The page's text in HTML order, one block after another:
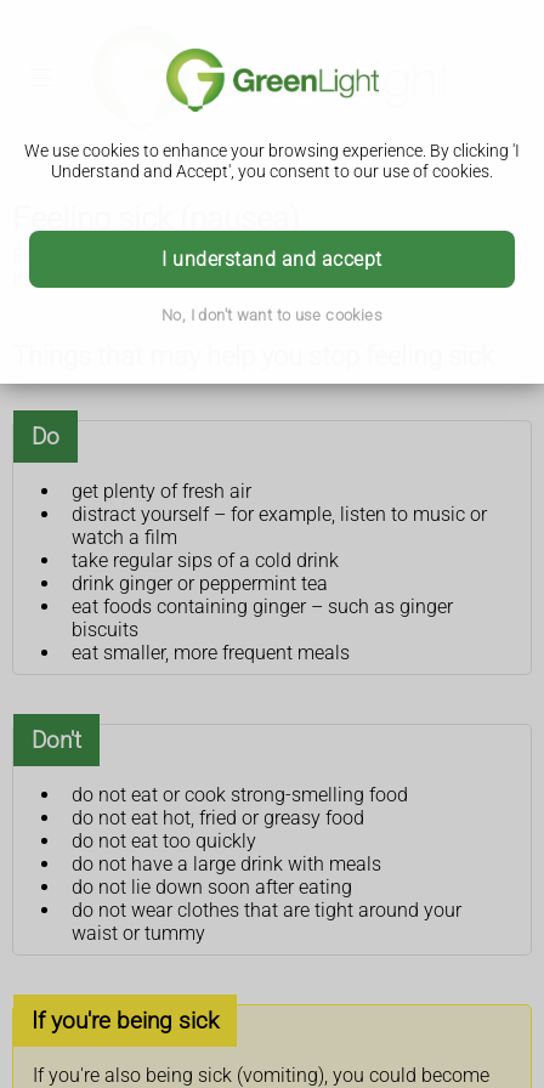
We use cookies to enhance your browsing experience. By clicking 'I
Understand and Accept', you consent to our use of cookies.
I understand and accept
No, I don't want to use cookies
Feeling sick (nausea) is common and usually goes away on
its own. There are some things you can try that might help.
Do
get plenty of fresh air
distract yourself – for example, listen to music or
watch a film
take regular sips of a cold drink
drink ginger or peppermint tea
eat foods containing ginger – such as ginger
biscuits
eat smaller, more frequent meals
Don't
do not eat or cook strong-smelling food
do not eat hot, fried or greasy food
do not eat too quickly
do not have a large drink with meals
do not lie down soon after eating
do not wear clothes that are tight around your
waist or tummy
If you're being sick
If you're also being sick (vomiting), you could become